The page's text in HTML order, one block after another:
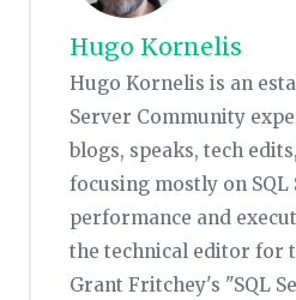
Hugo Kornelis
Hugo Kornelis is an
Server Community
blogs, speaks, tech
focusing mostly on SQL
performance and
the technical editor for
Grant Fritchey's "SQL